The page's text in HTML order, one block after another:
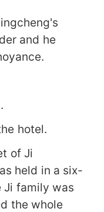
and he
hotel.
of Ji
held in a six-
Ji family was
the whole